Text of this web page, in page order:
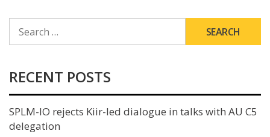
FOR:
RECENT POSTS
SPLM-IO rejects Kiir-led dialogue in talks with AU C5
delegation